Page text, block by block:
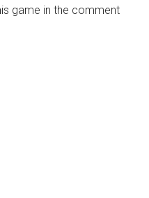
game in the comment